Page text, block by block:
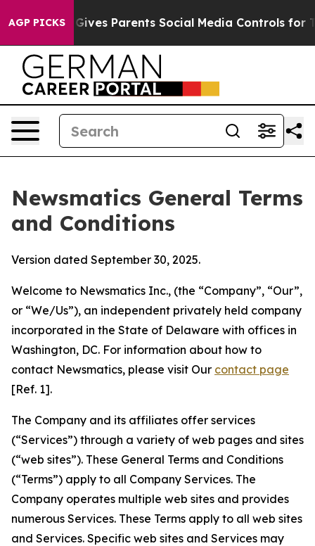
AGP PICKS
Gives Parents Social Media Controls for Their Kids.
Newsmatics General Terms
and Conditions
Version dated September 30, 2025.
Welcome to Newsmatics Inc., (the “Company”, “Our”,
or “We/Us”), an independent privately held company
incorporated in the State of Delaware with offices in
Washington, DC. For information about how to
contact Newsmatics, please visit Our contact page
[Ref. 1].
The Company and its affiliates offer services
(“Services”) through a variety of web pages and sites
(“web sites”). These General Terms and Conditions
(“Terms”) apply to all Company Services. The
Company operates multiple web sites and provides
numerous Services. These Terms apply to all web sites
and Services. Specific web sites and Services may